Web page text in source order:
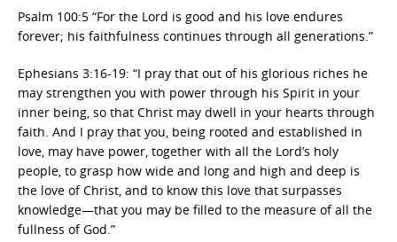
Psalm 100:5 “For the Lord is good and his love endures
forever; his faithfulness continues through all generations.”
Ephesians 3:16-19: “I pray that out of his glorious riches he
may strengthen you with power through his Spirit in your
inner being, so that Christ may dwell in your hearts through
faith. And I pray that you, being rooted and established in
love, may have power, together with all the Lord’s holy
people, to grasp how wide and long and high and deep is
the love of Christ, and to know this love that surpasses
knowledge—that you may be filled to the measure of all the
fullness of God.”